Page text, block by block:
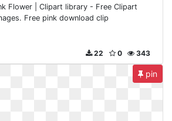
Flower | Clipart library - Free Clipart
Free pink download clip
343
0
22
pin